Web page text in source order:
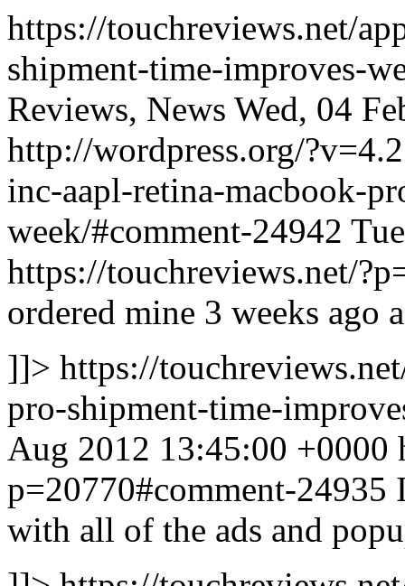
https://touchreviews.net/
shipment-time-improves-
Reviews, News Wed, 04
http://wordpress.org/
inc-aapl-retina-macbook-
week/#comment-24942
https://touchreviews.net/
ordered mine 3 weeks ago
]]> https://
pro-shipment-time-
Aug 2012 13:45:00 +0000
p=20770#comment-24935
with all of the ads and